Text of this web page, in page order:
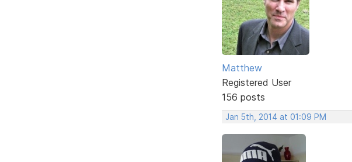
Matthew
Registered User
156 posts
Jan 5th, 2014 at 01:09 PM